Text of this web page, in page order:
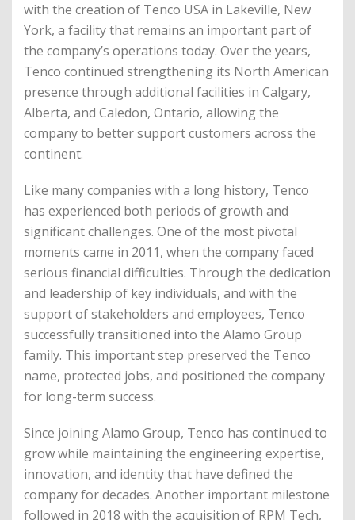
with the creation of Tenco USA in Lakeville, New
York, a facility that remains an important part of
the company’s operations today. Over the years,
Tenco continued strengthening its North American
presence through additional facilities in Calgary,
Alberta, and Caledon, Ontario, allowing the
company to better support customers across the
continent.
Like many companies with a long history, Tenco
has experienced both periods of growth and
significant challenges. One of the most pivotal
moments came in 2011, when the company faced
serious financial difficulties. Through the dedication
and leadership of key individuals, and with the
support of stakeholders and employees, Tenco
successfully transitioned into the Alamo Group
family. This important step preserved the Tenco
name, protected jobs, and positioned the company
for long-term success.
Since joining Alamo Group, Tenco has continued to
grow while maintaining the engineering expertise,
innovation, and identity that have defined the
company for decades. Another important milestone
followed in 2018 with the acquisition of RPM Tech,